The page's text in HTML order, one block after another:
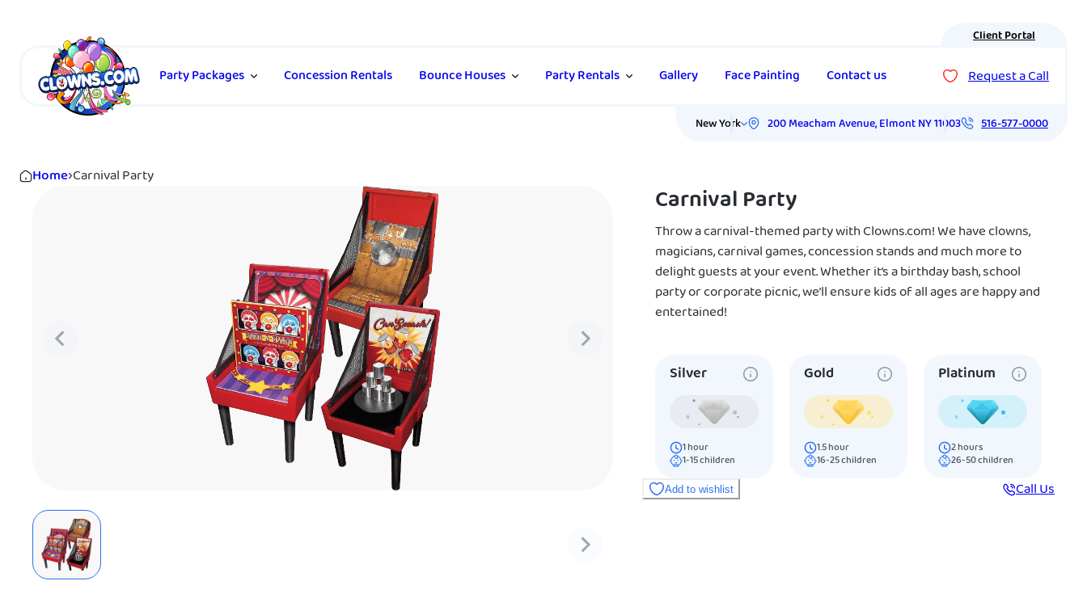
Party Packages Concession Rentals Bounce Houses Party Rentals Gallery Face Painting Contact us Request a Call
Client Portal
New York 200 Meacham Avenue,ElmontNY11003 516-577-0000
Home›Carnival Party
Carnival Party
Throw a carnival-themed party with Clowns.com! We have clowns,
magicians, carnival games, concession stands and much more to
delight guests at your event. Whether it’s a birthday bash, school
party or corporate picnic, we’ll ensure kids of all ages are happy and
entertained!
Silver
1hour
1-15children
Gold
1.5hour
16-25children
Platinum
2hours
26-50children
Add to wishlist Call Us